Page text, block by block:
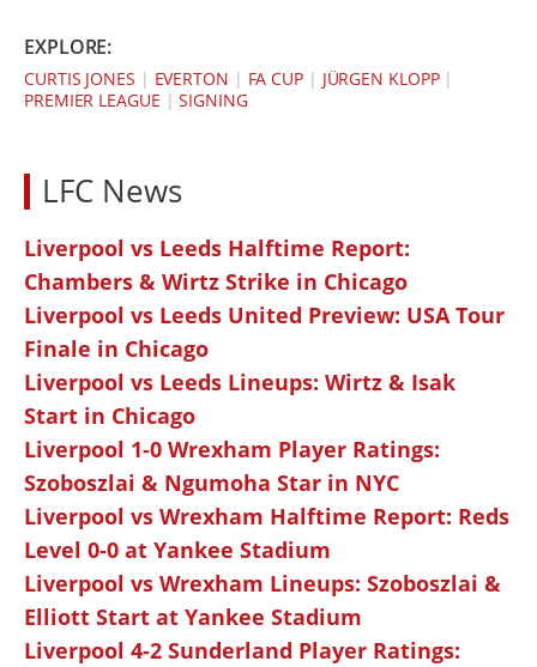
EXPLORE:
CURTIS JONES | EVERTON | FA CUP| JÜRGEN KLOPP|
PREMIER LEAGUE |SIGNING
LFC News
Liverpool vs Leeds Halftime Report:
Chambers & Wirtz Strike in Chicago
Liverpool vs Leeds United Preview: USA Tour
Finale in Chicago
Liverpool vs Leeds Lineups: Wirtz & Isak
Start in Chicago
Liverpool 1-0 Wrexham Player Ratings:
Szoboszlai & Ngumoha Star in NYC
Liverpool vs Wrexham Halftime Report: Reds
Level 0-0 at Yankee Stadium
Liverpool vs Wrexham Lineups: Szoboszlai &
Elliott Start at Yankee Stadium
Liverpool 4-2 Sunderland Player Ratings: